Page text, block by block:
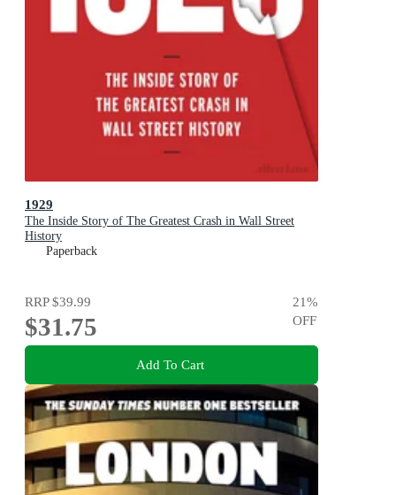
1929
The Inside Story of The Greatest Crash in Wall Street
History
Paperback
RRP$39.99
$31.75
21%
OFF
Add To Cart